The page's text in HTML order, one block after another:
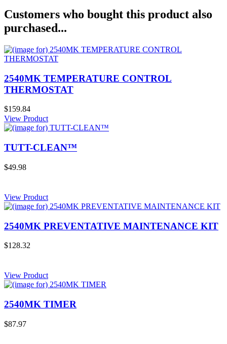
Customers who bought this product also
purchased...
2540MK TEMPERATURE CONTROL
THERMOSTAT
$159.84
View Product
TUTT-CLEAN™
$49.98
View Product
2540MK PREVENTATIVE MAINTENANCE KIT
$128.32
View Product
2540MK TIMER
$87.97